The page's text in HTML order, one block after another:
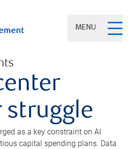
MENU
struggle
as a key constraint on AI
capital spending plans. Data